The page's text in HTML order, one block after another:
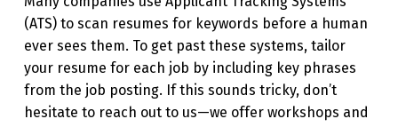
H
I
O
N
(ATS) to scan resumes for keywords before a human
ever sees them. To get past these systems, tailor
your resume for each job by including key phrases
from the job posting. If this sounds tricky, don’t
hesitate to reach out to us—we offer workshops and